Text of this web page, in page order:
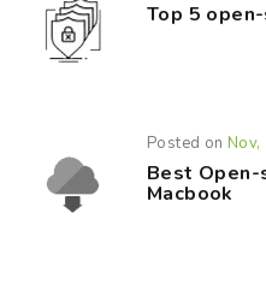
Top 5
Posted on
Best Open-
Macbook